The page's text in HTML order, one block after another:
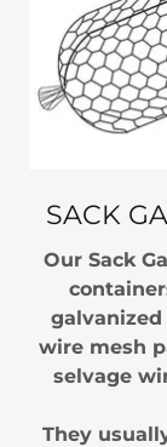
SACK
Our Sack
wire mesh
selvage
They